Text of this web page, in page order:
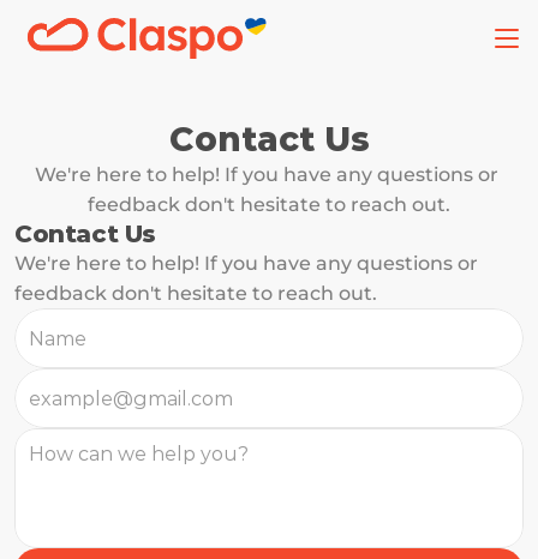
Contact Us
We're here to help! If you have any questions or
feedback don't hesitate to reach out.
Contact Us
We're here to help! If you have any questions or
feedback don't hesitate to reach out.